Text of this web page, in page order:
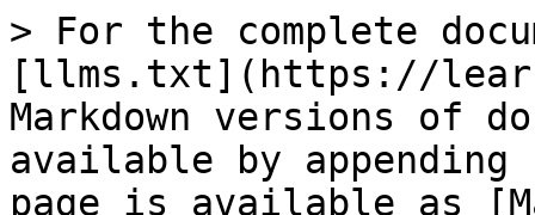
> For the complete
[llms.txt](https://
Markdown versions of
available by
page is available as